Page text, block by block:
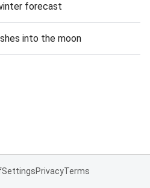
forecast
into the moon
SettingsPrivacyTerms